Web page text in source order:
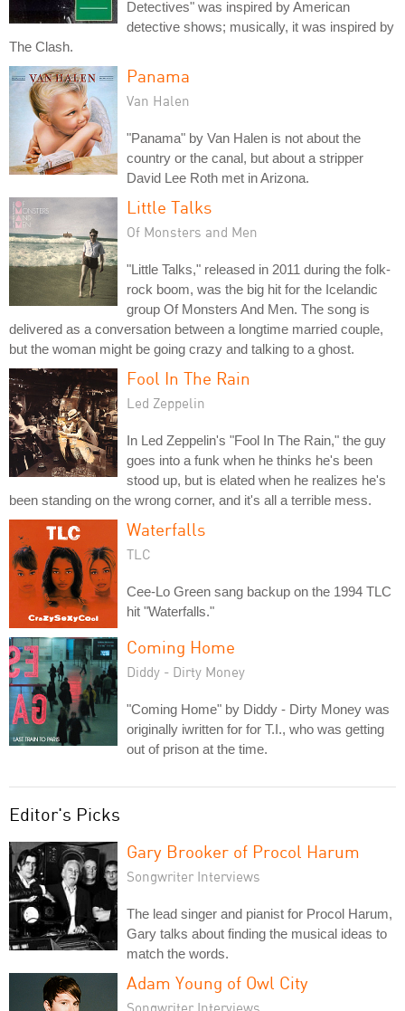
Detectives" was inspired by American
detective shows; musically, it was inspired by
The Clash.
Panama
Van Halen
"Panama" by Van Halen is not about the
country or the canal, but about a stripper
David Lee Roth met in Arizona.
Little Talks
Of Monsters and Men
"Little Talks," released in 2011 during the folk-
rock boom, was the big hit for the Icelandic
group Of Monsters And Men. The song is
delivered as a conversation between a longtime married couple,
but the woman might be going crazy and talking to a ghost.
Fool In The Rain
Led Zeppelin
In Led Zeppelin's "Fool In The Rain," the guy
goes into a funk when he thinks he's been
stood up, but is elated when he realizes he's
been standing on the wrong corner, and it's all a terrible mess.
Waterfalls
TLC
Cee-Lo Green sang backup on the 1994 TLC
hit "Waterfalls."
Coming Home
Diddy - Dirty Money
"Coming Home" by Diddy - Dirty Money was
originally iwritten for for T.I., who was getting
out of prison at the time.
Editor's Picks
Gary Brooker of Procol Harum
Songwriter Interviews
The lead singer and pianist for Procol Harum,
Gary talks about finding the musical ideas to
match the words.
Adam Young of Owl City
Songwriter Interviews